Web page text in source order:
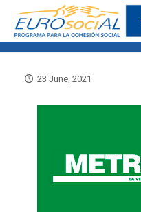
23 June, 2021